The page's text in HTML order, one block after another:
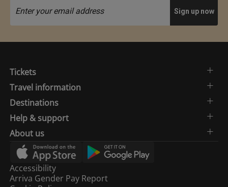
Tickets
Travel information
Destinations
Help & support
About us
Accessibility
Arriva Gender Pay Report